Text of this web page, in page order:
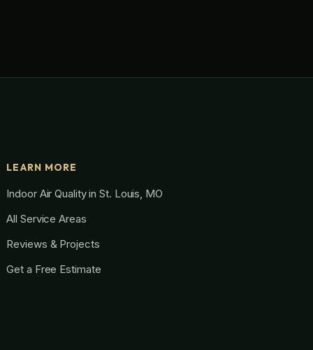
LEARN MORE
Indoor Air Quality in St. Louis, MO
All Service Areas
Reviews & Projects
Get a Free Estimate